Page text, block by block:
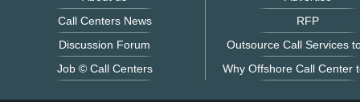
Call Centers News
Discussion Forum
Job © Call Centers
RFP
Outsource Call Services
Why Offshore Call Center